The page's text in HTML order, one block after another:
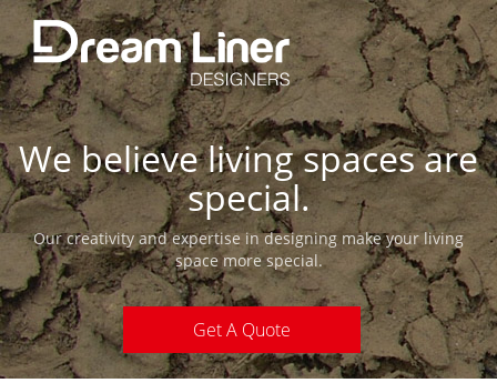
We believe living spaces are
special.
Our creativity and expertise in designing make your living
space more special.
Get A Quote